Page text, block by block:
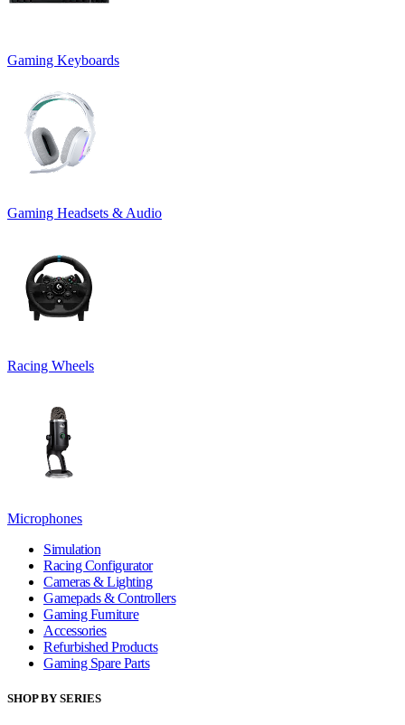
Gaming Keyboards
Gaming Headsets & Audio
Racing Wheels
Microphones
Simulation
Racing Configurator
Cameras & Lighting
Gamepads & Controllers
Gaming Furniture
Accessories
Refurbished Products
Gaming Spare Parts
SHOP BY SERIES